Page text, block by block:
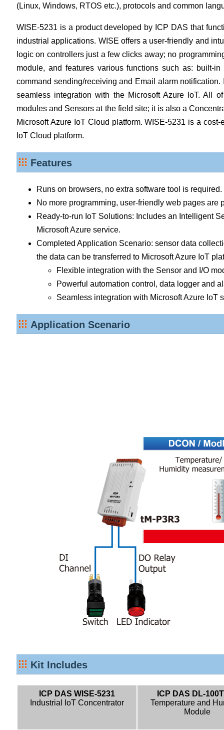
(Linux, Windows, RTOS etc.), protocols and common
WISE-5231 is a product developed by ICP DAS that
industrial applications. WISE offers a user-friendly and
logic on controllers just a few clicks away; no
module, and features various functions such as: built-
command sending/receiving and Email alarm
seamless integration with the Microsoft Azure IoT. All
modules and Sensors at the field site; it is also a
Microsoft Azure IoT Cloud platform. WISE-5231 is a
IoT Cloud platform.
Features
Runs on browsers, no extra software tool is required.
No more programming, user-friendly web pages
Ready-to-run IoT Solutions: Includes an Intelligent
Microsoft Azure service.
Completed Application Scenario: sensor data
the data can be transferred to Microsoft Azure IoT
Flexible integration with the Sensor and I/O
Powerful automation control, data logger and
Seamless integration with Microsoft Azure IoT
Application Scenario
Kit Includes
ICP DAS WISE-5231
Industrial IoT Concentrator
ICP DAS DL-
Temperature and
Module